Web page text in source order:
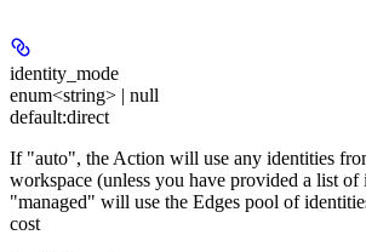
identity_mode
enum<string> | null
default:direct
If "auto", the Action will use any identities
workspace (unless you have provided a list of
"managed" will use the Edges pool of
cost